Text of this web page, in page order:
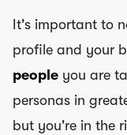
It's important to
profile and your
people you are
personas in
but you're in the